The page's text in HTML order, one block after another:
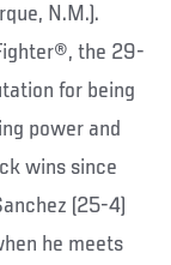
N.M.).
the 29-
for being
power and
wins since
(25-4)
he meets